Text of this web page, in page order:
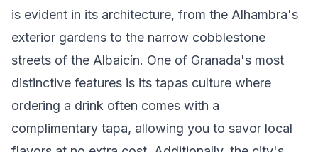
is evident in its architecture, from the Alhambra's
exterior gardens to the narrow cobblestone
streets of the Albaicín. One of Granada's most
distinctive features is its tapas culture where
ordering a drink often comes with a
complimentary tapa, allowing you to savor local